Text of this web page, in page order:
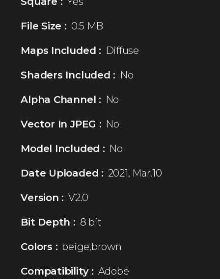
File Size : 0.5 MB
Maps Included : Diffuse
Shaders Included : No
Alpha Channel : No
Vector In JPEG : No
Model Included : No
Date Uploaded : 2021, Mar.10
Version : V2.0
Bit Depth : 8 bit
Colors : beige,brown
Compatibility : Adobe